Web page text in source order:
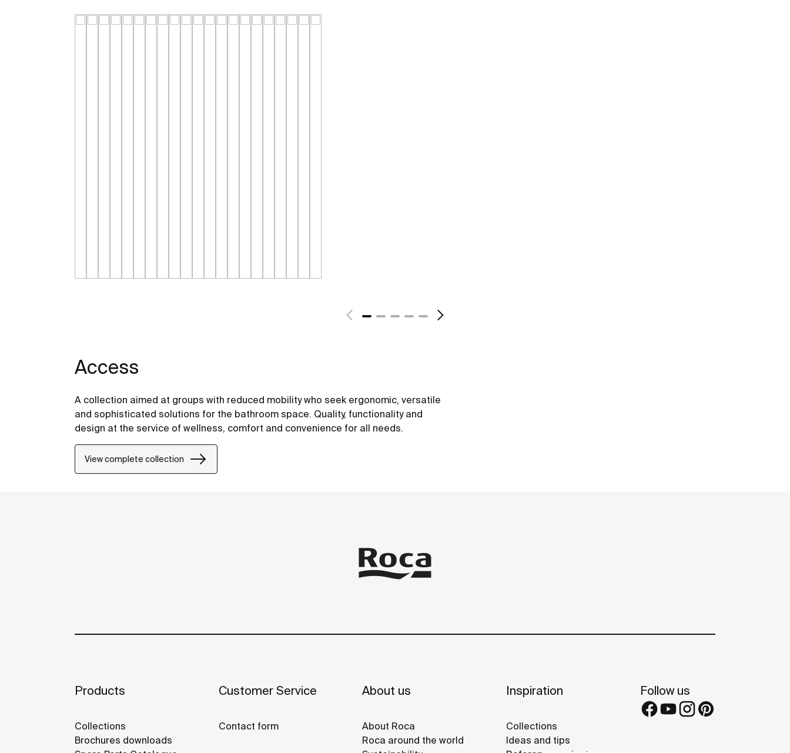
Access
A collection aimed at groups with reduced mobility who seek ergonomic, versatile
and sophisticated solutions for the bathroom space. Quality, functionality and
design at the service of wellness, comfort and convenience for all needs.
View complete collection
Products
Collections
Brochures downloads
Customer Service
Contact form
About us
About Roca
Roca around the world
Inspiration
Collections
Ideas and tips
Follow us